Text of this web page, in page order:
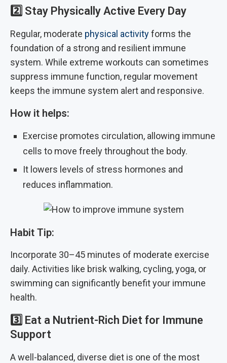
2️⃣ Stay Physically Active Every Day
Regular, moderate physical activityforms the
foundation of a strong and resilient immune
system. While extreme workouts can sometimes
suppress immune function, regular movement
keeps the immune system alert and responsive.
How it helps:
Exercise promotes circulation, allowing immune
cells to move freely throughout the body.
It lowers levels of stress hormones and
reduces inflammation.
Habit Tip:
Incorporate 30–45 minutes of moderate exercise
daily. Activities like brisk walking, cycling, yoga, or
swimming can significantly benefit your immune
health.
3️⃣ Eat a Nutrient-Rich Diet for Immune
Support
A well-balanced, diverse diet is one of the most